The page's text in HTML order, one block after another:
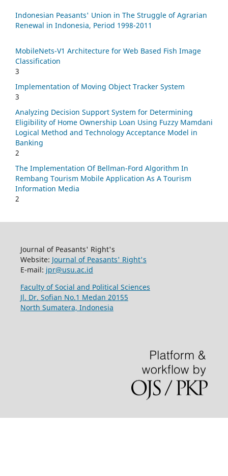
Indonesian Peasants' Union in The Struggle of Agrarian
Renewal in Indonesia, Period 1998-2011
MobileNets-V1 Architecture for Web Based Fish Image
Classification
3
Implementation of Moving Object Tracker System
3
Analyzing Decision Support System for Determining
Eligibility of Home Ownership Loan Using Fuzzy Mamdani
Logical Method and Technology Acceptance Model in
Banking
2
The Implementation Of Bellman-Ford Algorithm In
Rembang Tourism Mobile Application As A Tourism
Information Media
2
Journal of Peasants' Right's
Website: Journal of Peasants' Right's
E-mail: jpr@usu.ac.id
Faculty of Social and Political Sciences
Jl. Dr. Sofian No.1 Medan 20155
North Sumatera, Indonesia